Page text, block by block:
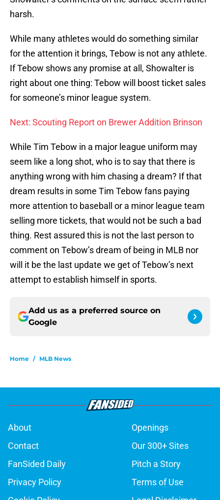
harsh.
While many athletes would do something similar
for the attention it brings, Tebow is not any athlete.
If Tebow shows any promise at all, Showalter is
right about one thing: Tebow will boost ticket sales
for someone’s minor league system.
Next: Scouting Report on Brewer Addition Brinson
While Tim Tebow in a major league uniform may
seem like a long shot, who is to say that there is
anything wrong with him chasing a dream? If that
dream results in some Tim Tebow fans paying
more attention to baseball or a minor league team
selling more tickets, that would not be such a bad
thing. Rest assured this is not the last person to
comment on Tebow’s dream of being in MLB nor
will it be the last update we get of Tebow’s next
attempt to establish himself in sports.
Add us as a preferred source on
Google
Home / MLB News
About
Openings
Contact
Our 300+ Sites
FanSided Daily
Pitch a Story
Privacy Policy
Terms of Use